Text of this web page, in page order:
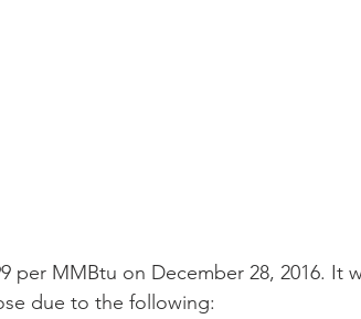
per MMBtu on December 28, 2016. It
due to the following: